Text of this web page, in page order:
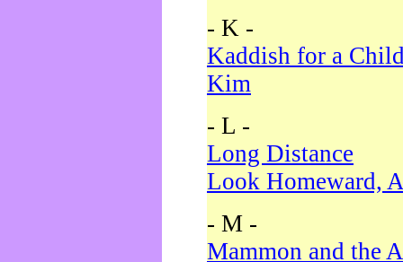
- K -
Kaddish for a
Kim
- L -
Long Distance
Look Homeward,
- M -
Mammon and the